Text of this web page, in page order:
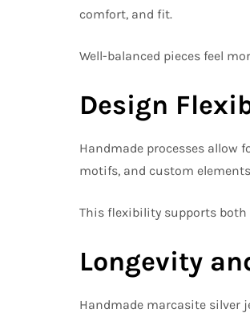
comfort, and fit.
Well-balanced pieces feel
Design
Handmade processes allow
motifs, and custom
This flexibility supports both
Longevity
Handmade marcasite silver